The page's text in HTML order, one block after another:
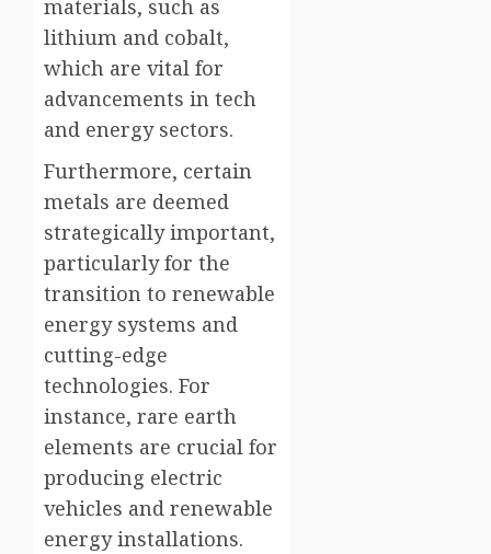
materials, such as
lithium and cobalt,
which are vital for
advancements in tech
and energy sectors.
Furthermore, certain
metals are deemed
strategically important,
particularly for the
transition to renewable
energy systems and
cutting-edge
technologies. For
instance, rare earth
elements are crucial for
producing electric
vehicles and renewable
energy installations.